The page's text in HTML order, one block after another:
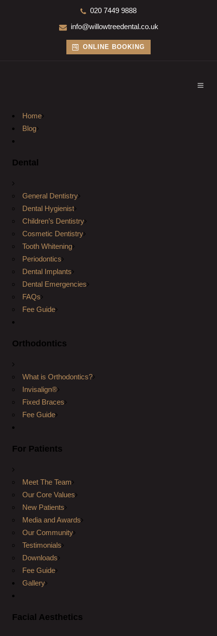
020 7449 9888
info@willowtreedental.co.uk
ONLINE BOOKING
Home
Blog
Dental
General Dentistry
Dental Hygienist
Children’s Dentistry
Cosmetic Dentistry
Tooth Whitening
Periodontics
Dental Implants
Dental Emergencies
FAQs
Fee Guide
Orthodontics
What is Orthodontics?
Invisalign®
Fixed Braces
Fee Guide
For Patients
Meet The Team
Our Core Values
New Patients
Media and Awards
Our Community
Testimonials
Downloads
Fee Guide
Gallery
Facial Aesthetics